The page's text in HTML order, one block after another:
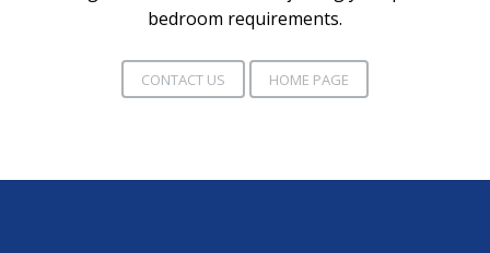
bedroom requirements.
CONTACT US HOME PAGE